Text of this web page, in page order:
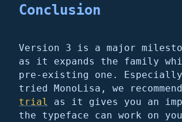
Conclusion
Version 3 is a major
as it expands the family
pre-existing one.
tried MonoLisa, we
trial
as it gives you an
the typeface can work on